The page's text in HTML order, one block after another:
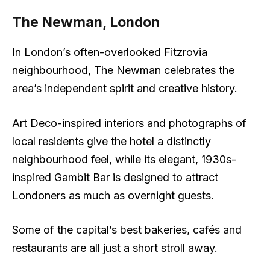
The Newman, London
In London’s often-overlooked Fitzrovia
neighbourhood, The Newman celebrates the
area’s independent spirit and creative history.
Art Deco-inspired interiors and photographs of
local residents give the hotel a distinctly
neighbourhood feel, while its elegant, 1930s-
inspired Gambit Bar is designed to attract
Londoners as much as overnight guests.
Some of the capital’s best bakeries, cafés and
restaurants are all just a short stroll away.